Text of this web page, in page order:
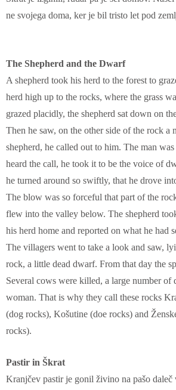
ne svojega doma, ker je bil tristo let pod
The Shepherd and the Dwarf
A shepherd took his herd to the forest to
herd high up to the rocks, where the grass
grazed placidly, the shepherd sat down on
Then he saw, on the other side of the rock a
shepherd, he called out to him. The man
heard the call, he took it to be the voice of
he turned around so swiftly, that he drove
The blow was so forceful that part of the
flew into the valley below. The shepherd
his herd home and reported on what he had
The villagers went to take a look and saw,
rock, a little dead dwarf. From that day the
Several cows were killed, a large number of
woman. That is why they call these rocks
(dog rocks), Košutine (doe rocks) and
rocks).
Pastir in Škrat
Kranjčev pastir je gonil živino na pašo daleč